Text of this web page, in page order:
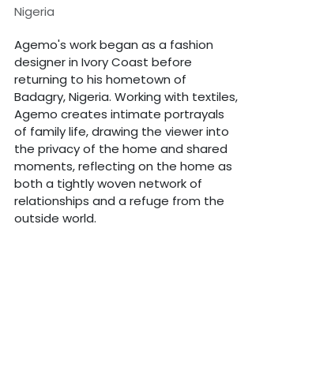
Nigeria
Agemo's work began as a fashion
designer in Ivory Coast before
returning to his hometown of
Badagry, Nigeria. Working with textiles,
Agemo creates intimate portrayals
of family life, drawing the viewer into
the privacy of the home and shared
moments, reflecting on the home as
both a tightly woven network of
relationships and a refuge from the
outside world.